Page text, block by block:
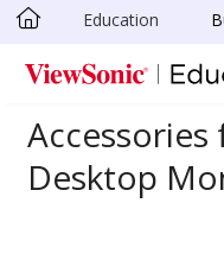
Skip to main content
Education
Desktop